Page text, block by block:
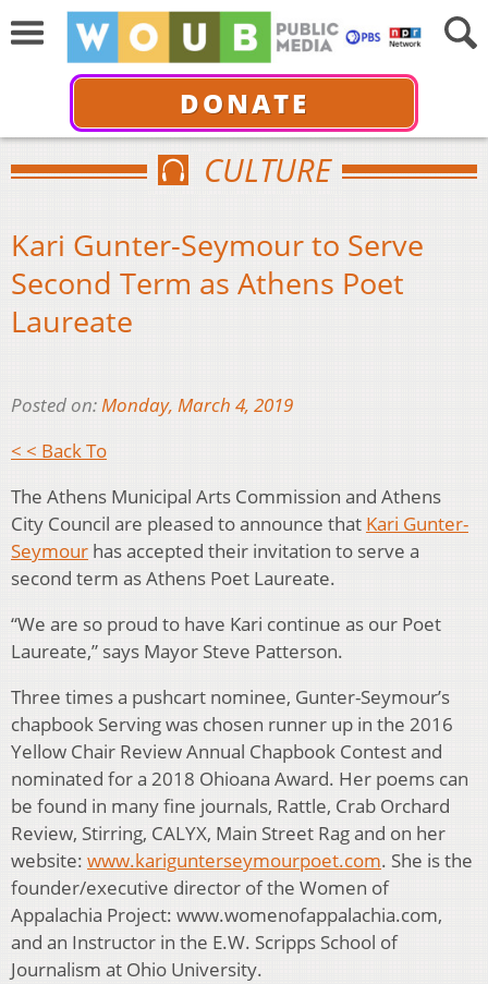
DONATE
CULTURE
Kari Gunter-Seymour to Serve
Second Term as Athens Poet
Laureate
Posted on:Monday, March 4, 2019
< < Back To
The Athens Municipal Arts Commission and Athens
City Council are pleased to announce that Kari Gunter-
Seymour has accepted their invitation to serve a
second term as Athens Poet Laureate.
“We are so proud to have Kari continue as our Poet
Laureate,” says Mayor Steve Patterson.
Three times a pushcart nominee, Gunter-Seymour’s
chapbook Serving was chosen runner up in the 2016
Yellow Chair Review Annual Chapbook Contest and
nominated for a 2018 Ohioana Award. Her poems can
be found in many fine journals, Rattle, Crab Orchard
Review, Stirring, CALYX, Main Street Rag and on her
website: www.karigunterseymourpoet.com. She is the
founder/executive director of the Women of
Appalachia Project: www.womenofappalachia.com,
and an Instructor in the E.W. Scripps School of
Journalism at Ohio University.